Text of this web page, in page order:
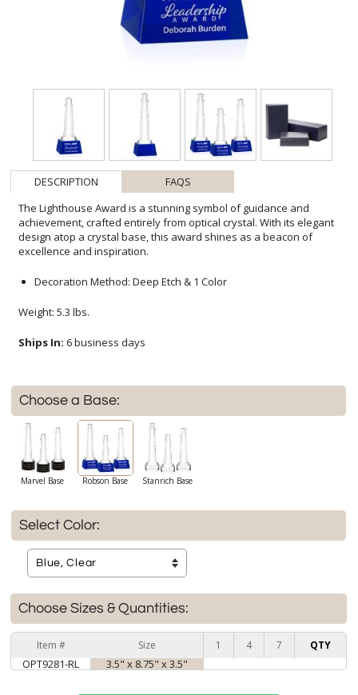
DESCRIPTION
FAQS
The Lighthouse Award is a stunning symbol of guidance and
achievement, crafted entirely from optical crystal. With its elegant
design atop a crystal base, this award shines as a beacon of
excellence and inspiration.
Decoration Method: Deep Etch & 1 Color
Weight: 5.3 lbs.
Ships In: 6 business days
Choose a Base:
Marvel Base Robson Base Stanrich Base
Select Color:
Choose Sizes & Quantities:
Item # Size 1 4 7 QTY
OPT9281-RL 3.5" x 8.75" x 3.5"